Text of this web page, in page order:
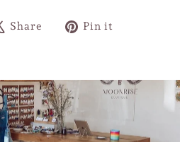
Share
TweetPin it